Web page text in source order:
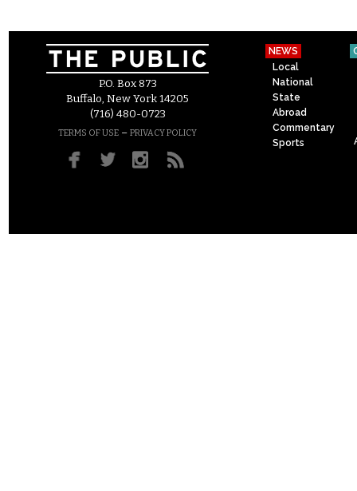
P.O. Box 873
Buffalo, New York 14205
(716) 480-0723
TERMS OF USE – PRIVACY POLICY
NEWS
Local
National
State
Abroad
Commentary
Sports